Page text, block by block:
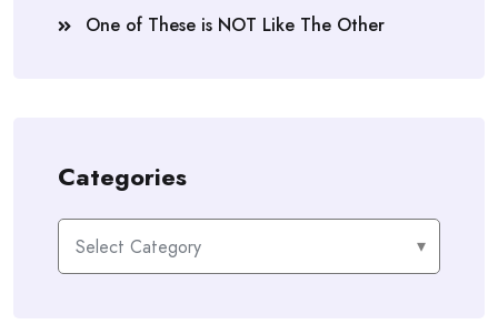
One of These is NOT Like The Other
Categories
Categories